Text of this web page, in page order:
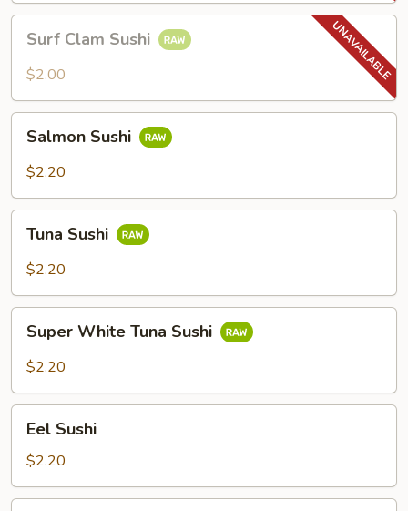
Clam
Sushi
Surf Clam Sushi
$2.00
Sushi
Salmon Sushi
$2.20
Sushi
Tuna Sushi
$2.20
White
Tuna
Super White Tuna Sushi
$2.20
Sushi
Eel Sushi
$2.20